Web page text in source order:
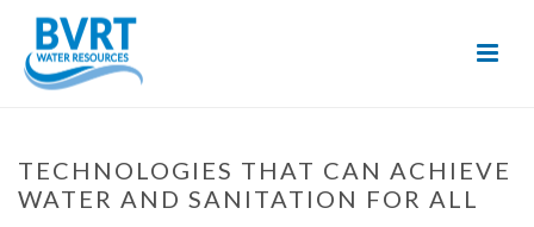
Content
TECHNOLOGIES THAT CAN ACHIEVE
WATER AND SANITATION FOR ALL